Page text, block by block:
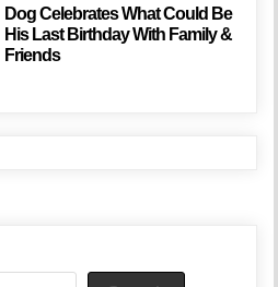
Dog Celebrates What Could Be
His Last Birthday With Family &
Friends